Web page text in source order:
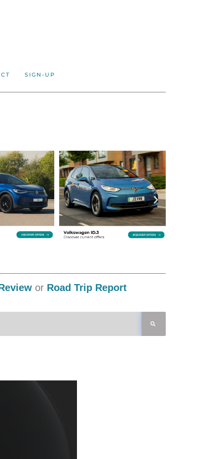
SIGN-UP
or Road Trip Report